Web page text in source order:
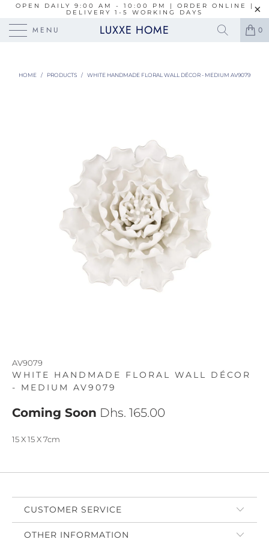
OPEN DAILY 9:00 AM - 10:00 PM | ORDER ONLINE |
DELIVERY 1-5 WORKING DAYS
MENU LUXXE HOME 0
HOME / PRODUCTS / WHITE HANDMADE FLORAL WALL DÉCOR - MEDIUM AV9079
AV9079
WHITE HANDMADE FLORAL WALL DÉCOR
- MEDIUM AV9079
Coming Soon Dhs. 165.00
15 X 15 X 7cm
CUSTOMER SERVICE
OTHER INFORMATION